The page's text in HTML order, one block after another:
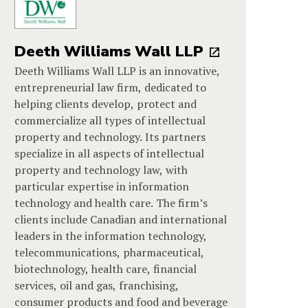
Deeth Williams Wall LLP
Deeth Williams Wall LLP is an innovative,
entrepreneurial law firm, dedicated to
helping clients develop, protect and
commercialize all types of intellectual
property and technology. Its partners
specialize in all aspects of intellectual
property and technology law, with
particular expertise in information
technology and health care. The firm’s
clients include Canadian and international
leaders in the information technology,
telecommunications, pharmaceutical,
biotechnology, health care, financial
services, oil and gas, franchising,
consumer products and food and beverage